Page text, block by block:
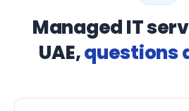
Managed IT
UAE,questions